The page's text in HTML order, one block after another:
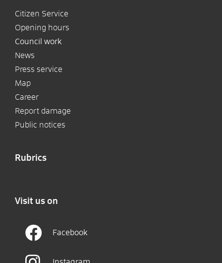
Citizen Service
Opening hours
Council work
News
Press service
Map
Career
Report damage
Public notices
Rubrics
Visit us on
Facebook